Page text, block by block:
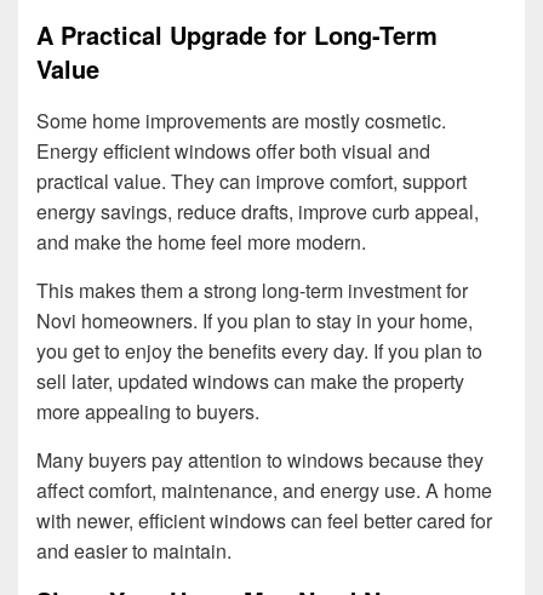
A Practical Upgrade for Long-Term
Value
Some home improvements are mostly cosmetic.
Energy efficient windows offer both visual and
practical value. They can improve comfort, support
energy savings, reduce drafts, improve curb appeal,
and make the home feel more modern.
This makes them a strong long-term investment for
Novi homeowners. If you plan to stay in your home,
you get to enjoy the benefits every day. If you plan to
sell later, updated windows can make the property
more appealing to buyers.
Many buyers pay attention to windows because they
affect comfort, maintenance, and energy use. A home
with newer, efficient windows can feel better cared for
and easier to maintain.